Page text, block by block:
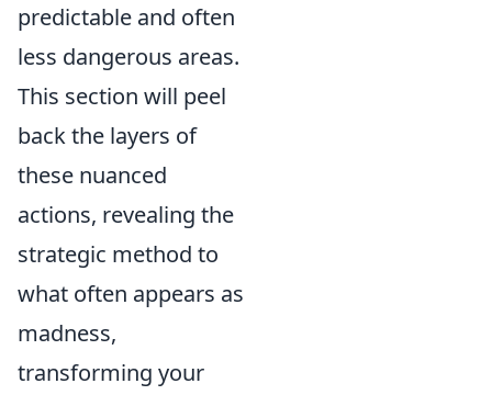
predictable and often
less dangerous areas.
This section will peel
back the layers of
these nuanced
actions, revealing the
strategic method to
what often appears as
madness,
transforming your